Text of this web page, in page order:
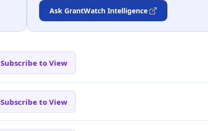
Ask GrantWatch Intelligence
Subscribe to View
Subscribe to View